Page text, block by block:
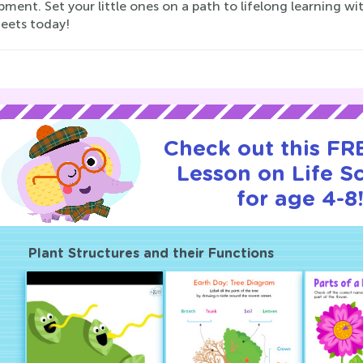
Set your little ones on a path to lifelong learning
today!
Check out this
Lesson on Life
for age 4-8!
Plant Structures and their Functions